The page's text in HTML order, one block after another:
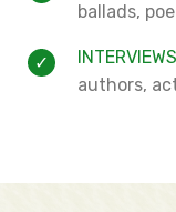
ballads,
authors,